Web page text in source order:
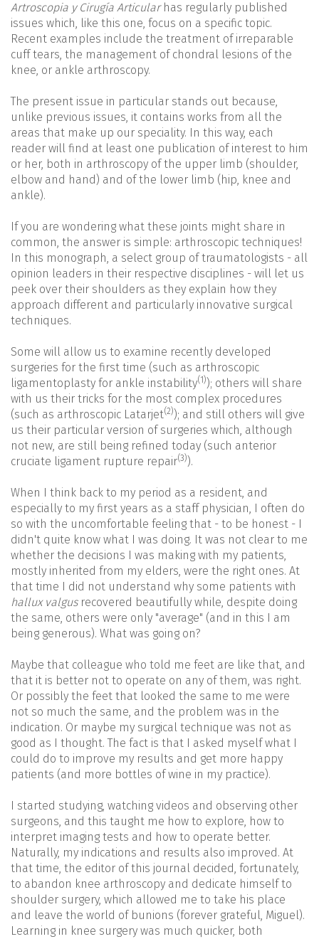
Artroscopia y Cirugía Articularhas regularly published
issues which, like this one, focus on a specific topic.
Recent examples include the treatment of irreparable
cuff tears, the management of chondral lesions of the
knee, or ankle arthroscopy.
The present issue in particular stands out because,
unlike previous issues, it contains works from all the
areas that make up our speciality. In this way, each
reader will find at least one publication of interest to him
or her, both in arthroscopy of the upper limb (shoulder,
elbow and hand) and of the lower limb (hip, knee and
ankle).
If you are wondering what these joints might share in
common, the answer is simple: arthroscopic techniques!
In this monograph, a select group of traumatologists - all
opinion leaders in their respective disciplines - will let us
peek over their shoulders as they explain how they
approach different and particularly innovative surgical
techniques.
Some will allow us to examine recently developed
surgeries for the first time (such as arthroscopic
ligamentoplasty for ankle instability(1)); others will share
with us their tricks for the most complex procedures
(such as arthroscopic Latarjet(2)); and still others will give
us their particular version of surgeries which, although
not new, are still being refined today (such anterior
cruciate ligament rupture repair(3)).
When I think back to my period as a resident, and
especially to my first years as a staff physician, I often do
so with the uncomfortable feeling that - to be honest - I
didn't quite know what I was doing. It was not clear to me
whether the decisions I was making with my patients,
mostly inherited from my elders, were the right ones. At
that time I did not understand why some patients with
hallux valgusrecovered beautifully while, despite doing
the same, others were only "average" (and in this I am
being generous). What was going on?
Maybe that colleague who told me feet are like that, and
that it is better not to operate on any of them, was right.
Or possibly the feet that looked the same to me were
not so much the same, and the problem was in the
indication. Or maybe my surgical technique was not as
good as I thought. The fact is that I asked myself what I
could do to improve my results and get more happy
patients (and more bottles of wine in my practice).
I started studying, watching videos and observing other
surgeons, and this taught me how to explore, how to
interpret imaging tests and how to operate better.
Naturally, my indications and results also improved. At
that time, the editor of this journal decided, fortunately,
to abandon knee arthroscopy and dedicate himself to
shoulder surgery, which allowed me to take his place
and leave the world of bunions (forever grateful, Miguel).
Learning in knee surgery was much quicker, both